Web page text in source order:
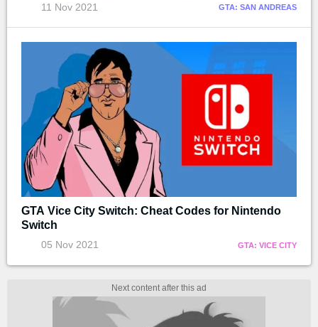
11 Nov 2021 GTA: SAN ANDREAS
GTA Vice City Switch: Cheat Codes for Nintendo
Switch
05 Nov 2021 GTA: VICE CITY